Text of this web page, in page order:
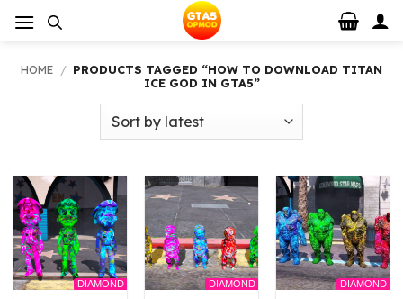
HOME / PRODUCTS TAGGED “HOW TO DOWNLOAD TITAN
ICE GOD IN GTA5”
DIAMOND DIAMOND DIAMOND